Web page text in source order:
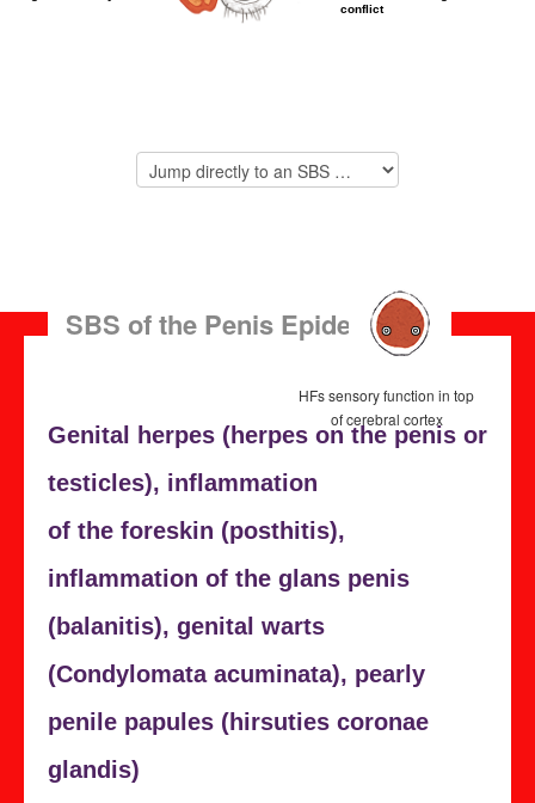
conflict
SBS of the Penis Epidermis
HFs sensory function in top
of cerebral cortex
Genital herpes (herpes on the penis or
testicles), inflammation
of the foreskin (posthitis),
inflammation of the glans penis
(balanitis), genital warts
(Condylomata acuminata), pearly
penile papules (hirsuties coronae
glandis)